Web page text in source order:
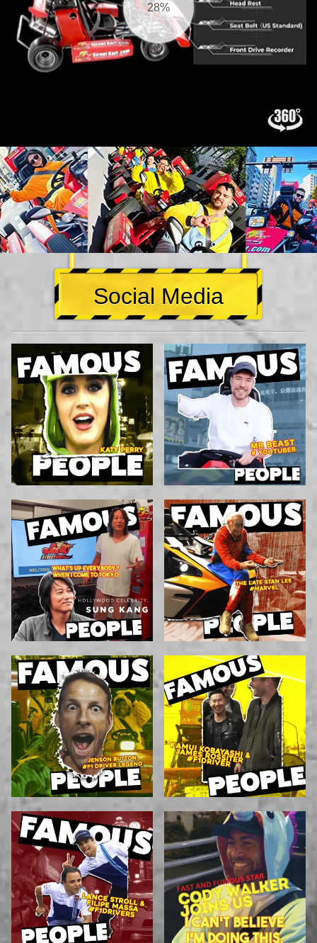
29%
Social Media